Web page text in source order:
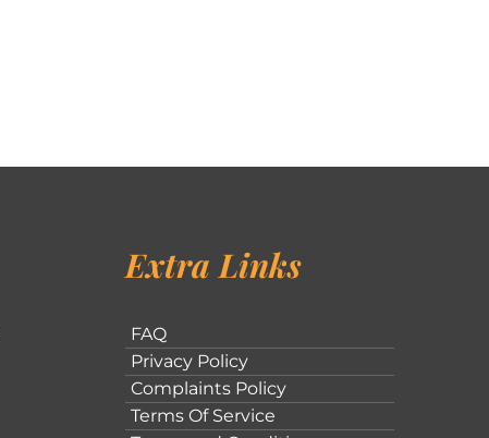
Extra Links
FAQ
Privacy Policy
Complaints Policy
Terms Of Service